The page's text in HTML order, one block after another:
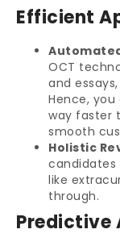
Efficient
OCT
and
Hence,
way faster
smooth
Holistic
like
through.
Predictive